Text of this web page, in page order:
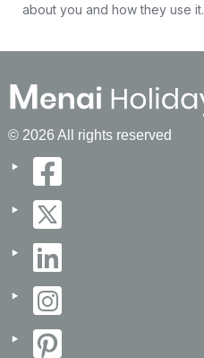
about you and how they use it.
© 2026 All rights reserved